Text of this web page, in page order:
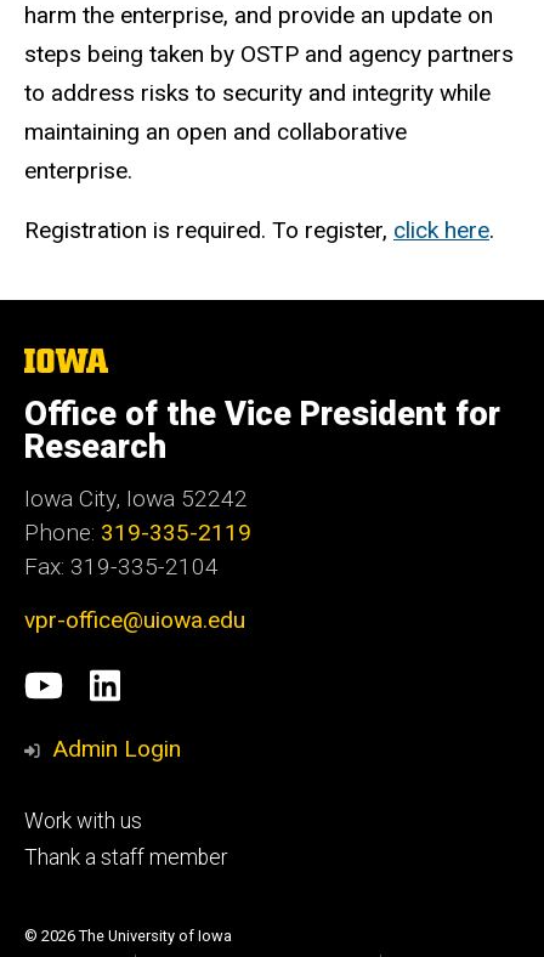
harm the enterprise, and provide an update on
steps being taken by OSTP and agency partners
to address risks to security and integrity while
maintaining an open and collaborative
enterprise.
Registration is required. To register, click here.
The
of
Iowa
Office of the Vice President for
Research
Iowa City, Iowa 52242
Phone: 319-335-2119
Fax: 319-335-2104
vpr-office@uiowa.edu
Social
Media
University
of
research
LinkedIn
Admin Login
Footer
tertiary
Work with us
Thank a staff member
© 2026 The University of Iowa